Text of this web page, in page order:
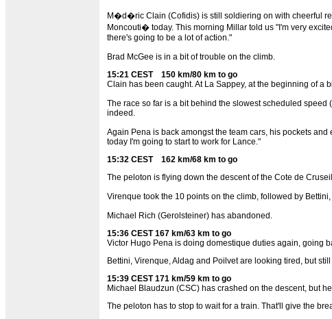
M�d�ric Clain (Cofidis) is still soldiering on with cheerful
Moncouti� today. This morning Millar told us "I'm very
there's going to be a lot of action."
Brad McGee is in a bit of trouble on the climb.
15:21 CEST 150 km/80 km to go
Clain has been caught. At La Sappey, at the beginning of a
The race so far is a bit behind the slowest scheduled
indeed.
Again Pena is back amongst the team cars, his pockets
today I'm going to start to work for Lance."
15:32 CEST 162 km/68 km to go
The peloton is flying down the descent of the Cote de
Virenque took the 10 points on the climb, followed by
Michael Rich (Gerolsteiner) has abandoned.
15:36 CEST 167 km/63 km to go
Victor Hugo Pena is doing domestique duties again, going
Bettini, Virenque, Aldag and Poilvet are looking tired, but
15:39 CEST 171 km/59 km to go
Michael Blaudzun (CSC) has crashed on the descent, but
The peloton has to stop to wait for a train. That'll give the